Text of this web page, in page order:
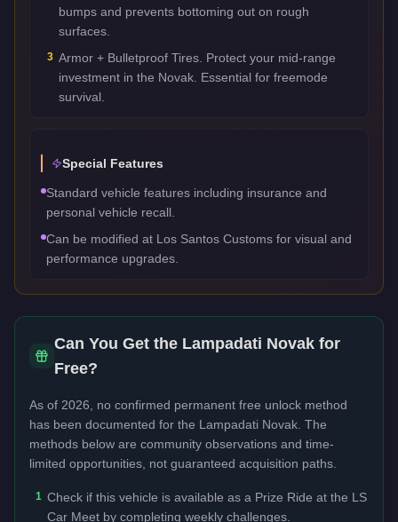
bumps and prevents bottoming out on rough
surfaces.
3 Armor + Bulletproof Tires. Protect your mid-range
investment in the Novak. Essential for freemode
survival.
Special Features
Standard vehicle features including insurance and
personal vehicle recall.
Can be modified at Los Santos Customs for visual and
performance upgrades.
Can You Get the Lampadati Novak for
Free?
As of 2026, no confirmed permanent free unlock method
has been documented for the Lampadati Novak . The
methods below are community observations and time-
limited opportunities, not guaranteed acquisition paths.
1 Check if this vehicle is available as a Prize Ride at the LS
Car Meet by completing weekly challenges.